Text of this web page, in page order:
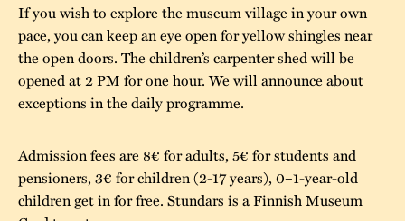
If you wish to explore the museum village in your own
pace, you can keep an eye open for yellow shingles near
the open doors. The children’s carpenter shed will be
opened at 2 PM for one hour. We will announce about
exceptions in the daily programme.
Admission fees are 8€ for adults, 5€ for students and
pensioners, 3€ for children (2-17 years), 0–1-year-old
children get in for free. Stundars is a Finnish Museum